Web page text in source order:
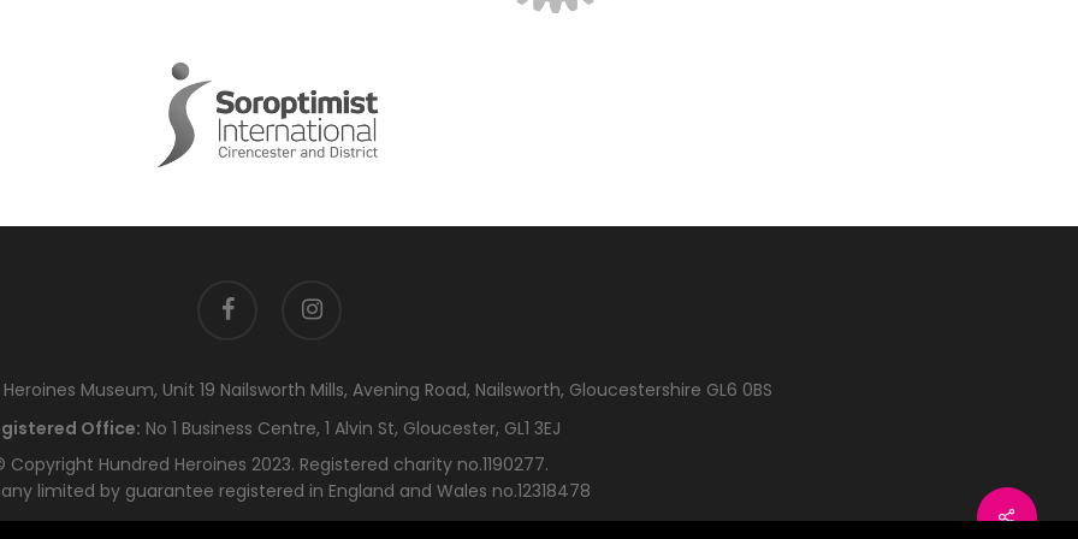
facebook
Museum, Unit 19 Nailsworth Mills, Avening Road, Nailsworth, Gloucestershire GL6 0BS
Office: No 1 Business Centre, 1 Alvin St, Gloucester, GL1 3EJ
Copyright Hundred Heroines 2023. Registered charity no.1190277.
limited by guarantee registered in England and Wales no.12318478